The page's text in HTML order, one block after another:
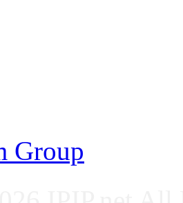
Group